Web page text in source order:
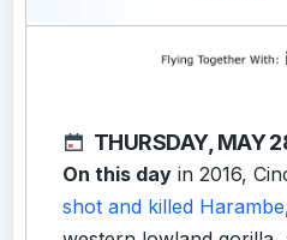
THURSDAY, MAY
On this day in 2016,
shot and killed Harambe